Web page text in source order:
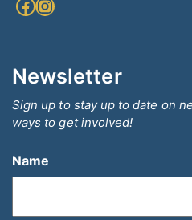
Newsletter
Sign up to stay up to date on
ways to get involved!
Name